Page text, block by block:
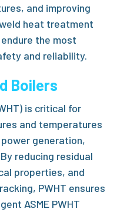
and improving
heat treatment
the most
and reliability.
Boilers
is critical for
and temperatures
generation,
reducing residual
properties, and
PWHT ensures
ASME PWHT